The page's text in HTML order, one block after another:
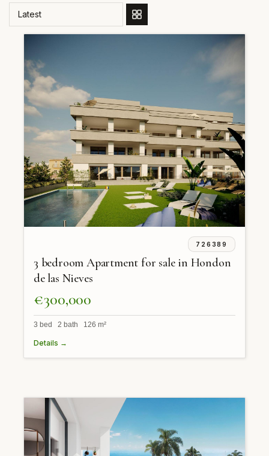
ORDER BY
726389
3 bedroom Apartment for sale in Hondon
de las Nieves
€300,000
3 bed 2 bath 126 m²
Details →